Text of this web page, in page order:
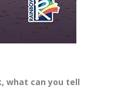
what can you tell